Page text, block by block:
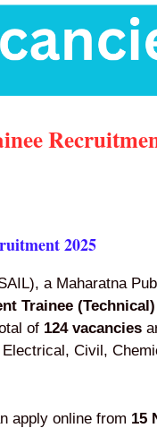
2025
a Maharatna
Trainee
of 124 vacancies
Civil,
apply online from 15